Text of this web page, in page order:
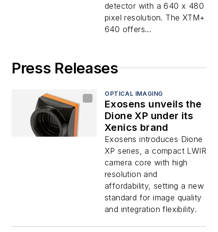
detector with a 640 x 480
pixel resolution. The XTM+
640 offers...
Press Releases
OPTICAL IMAGING
Exosens unveils the
Dione XP under its
Xenics brand
Exosens introduces Dione
XP series, a compact LWIR
camera core with high
resolution and
affordability, setting a new
standard for image quality
and integration flexibility.